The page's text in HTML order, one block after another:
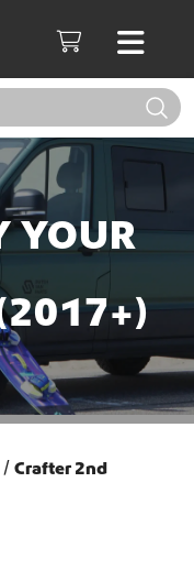
Cart
YOUR
Crafter 2nd